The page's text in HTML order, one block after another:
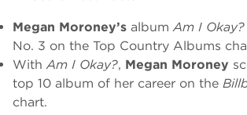
Megan Moroney’s albumAm I Okay?
No. 3 on the Top Country Albums
WithAm I Okay?, Megan Moroney
top 10 album of her career on the
chart.